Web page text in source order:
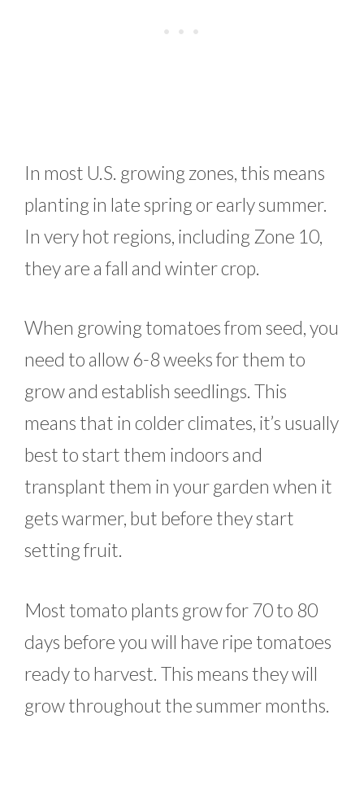
In most U.S. growing zones, this means
planting in late spring or early summer.
In very hot regions, including Zone 10,
they are a fall and winter crop.
When growing tomatoes from seed, you
need to allow 6-8 weeks for them to
grow and establish seedlings. This
means that in colder climates, it’s usually
best to start them indoors and
transplant them in your garden when it
gets warmer, but before they start
setting fruit.
Most tomato plants grow for 70 to 80
days before you will have ripe tomatoes
ready to harvest. This means they will
grow throughout the summer months.